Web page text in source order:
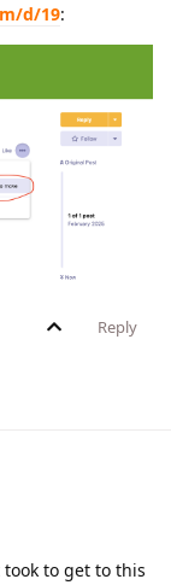
d/19:
Reply
to get to this